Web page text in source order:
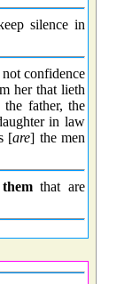
silence in
confidence
her that lieth
the father, the
in law
[are] the men
themthat are